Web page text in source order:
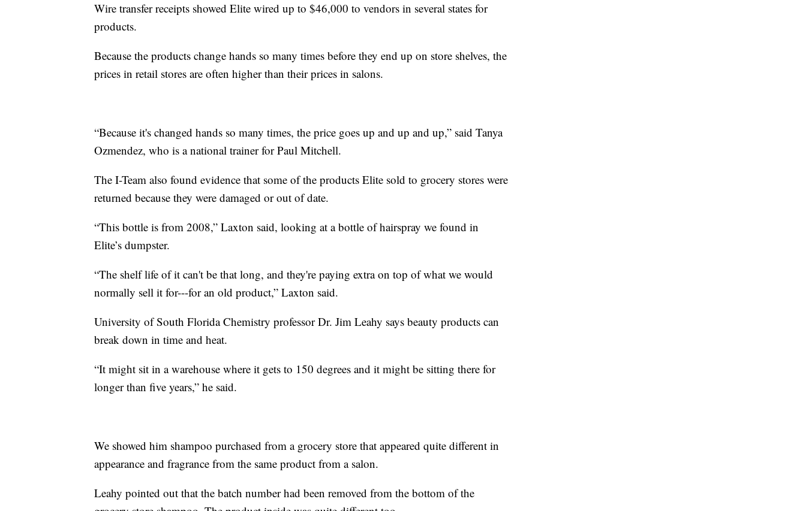
Wire transfer receipts showed Elite wired up to $46,000 to vendors in several states for
products.
Because the products change hands so many times before they end up on store shelves, the
prices in retail stores are often higher than their prices in salons.
“Because it's changed hands so many times, the price goes up and up and up,” said Tanya
Ozmendez, who is a national trainer for Paul Mitchell.
The I-Team also found evidence that some of the products Elite sold to grocery stores were
returned because they were damaged or out of date.
“This bottle is from 2008,” Laxton said, looking at a bottle of hairspray we found in
Elite’s dumpster.
“The shelf life of it can't be that long, and they're paying extra on top of what we would
normally sell it for---for an old product,” Laxton said.
University of South Florida Chemistry professor Dr. Jim Leahy says beauty products can
break down in time and heat.
“It might sit in a warehouse where it gets to 150 degrees and it might be sitting there for
longer than five years,” he said.
We showed him shampoo purchased from a grocery store that appeared quite different in
appearance and fragrance from the same product from a salon.
Leahy pointed out that the batch number had been removed from the bottom of the